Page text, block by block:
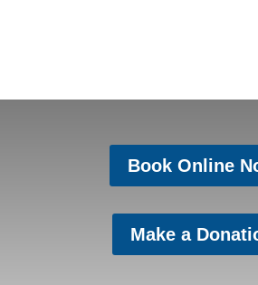
Book Online
Make a